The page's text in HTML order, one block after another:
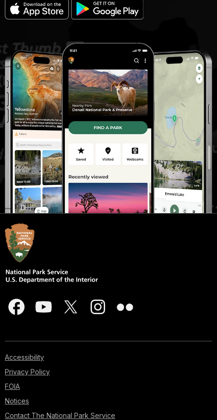
Accessibility
Privacy Policy
FOIA
Notices
Contact The National Park Service